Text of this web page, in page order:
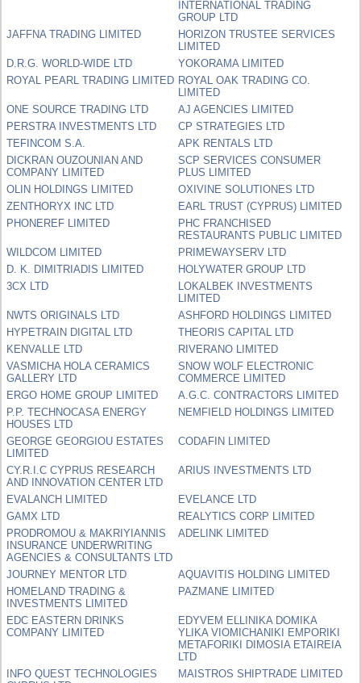
INTERNATIONAL TRADING
GROUP LTD
JAFFNA TRADING LIMITED
HORIZON TRUSTEE SERVICES
LIMITED
D.R.G. WORLD-WIDE LTD
YOKORAMA LIMITED
ROYAL PEARL TRADING LIMITED ROYAL OAK TRADING CO.
LIMITED
ONE SOURCE TRADING LTD
AJ AGENCIES LIMITED
PERSTRA INVESTMENTS LTD
CP STRATEGIES LTD
TEFINCOM S.A.
APK RENTALS LTD
DICKRAN OUZOUNIAN AND
COMPANY LIMITED
SCP SERVICES CONSUMER
PLUS LIMITED
OLIN HOLDINGS LIMITED
OXIVINE SOLUTIONES LTD
ZENTHORYX INC LTD
EARL TRUST (CYPRUS) LIMITED
PHONEREF LIMITED
PHC FRANCHISED
RESTAURANTS PUBLIC LIMITED
WILDCOM LIMITED
PRIMEWAYSERV LTD
D. K. DIMITRIADIS LIMITED
HOLYWATER GROUP LTD
3CX LTD
LOKALBEK INVESTMENTS
LIMITED
NWTS ORIGINALS LTD
ASHFORD HOLDINGS LIMITED
HYPETRAIN DIGITAL LTD
THEORIS CAPITAL LTD
KENVALLE LTD
RIVERANO LIMITED
VASMICHA HOLA CERAMICS
GALLERY LTD
SNOW WOLF ELECTRONIC
COMMERCE LIMITED
ERGO HOME GROUP LIMITED
A.G.C. CONTRACTORS LIMITED
P.P. TECHNOCASA ENERGY
HOUSES LTD
NEMFIELD HOLDINGS LIMITED
GEORGE GEORGIOU ESTATES
LIMITED
CODAFIN LIMITED
CY.R.I.C CYPRUS RESEARCH
AND INNOVATION CENTER LTD
ARIUS INVESTMENTS LTD
EVALANCH LIMITED
EVELANCE LTD
GAMX LTD
REALYTICS CORP LIMITED
PRODROMOU & MAKRIYIANNIS
INSURANCE UNDERWRITING
AGENCIES & CONSULTANTS LTD
ADELINK LIMITED
JOURNEY MENTOR LTD
AQUAVITIS HOLDING LIMITED
HOMELAND TRADING &
INVESTMENTS LIMITED
PAZMANE LIMITED
EDC EASTERN DRINKS
COMPANY LIMITED
EDYVEM ELLINIKA DOMIKA
YLIKA VIOMICHANIKI EMPORIKI
METAFORIKI DIMOSIA ETAIREIA
LTD
INFO QUEST TECHNOLOGIES
MAISTROS SHIPTRADE LIMITED